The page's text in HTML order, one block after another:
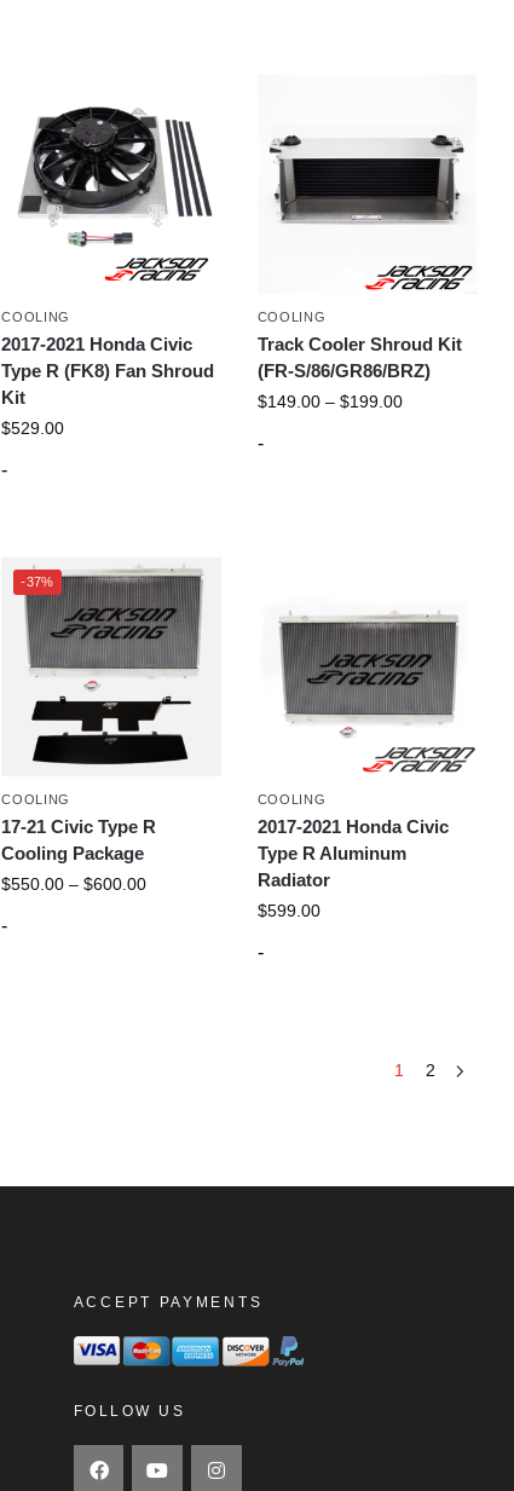
COOLING
2017-2021 Honda Civic
Type R (FK8) Fan Shroud
Kit
$529.00
-
COOLING
Track Cooler Shroud Kit
(FR-S/86/GR86/BRZ)
$149.00 – $199.00
-
-37%
COOLING
17-21 Civic Type R
Cooling Package
$550.00 – $600.00
-
COOLING
2017-2021 Honda Civic
Type R Aluminum
Radiator
$599.00
-
1 2
ACCEPT PAYMENTS
FOLLOW US